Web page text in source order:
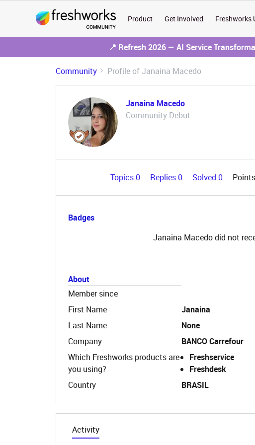
Product Get Involved Freshworks
📍 Refresh 2026 — AI Service
Community Profile of Janaina Macedo
Janaina Macedo
Community Debut
Topics 0 Replies 0 Solved 0
Badges
Janaina Macedo did not
About
Member since
First Name
Janaina
Last Name
None
Company
BANCO Carrefour
Which Freshworks products are
you using?
Freshservice
Freshdesk
Country
BRASIL
Activity